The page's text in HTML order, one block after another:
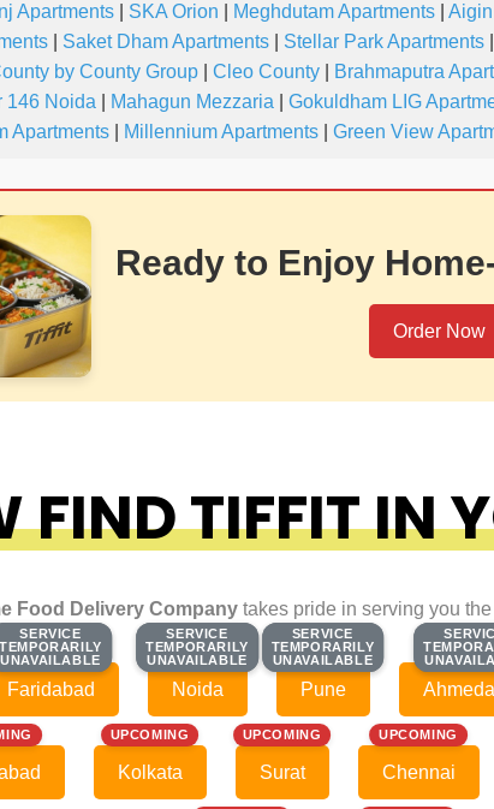
Apartments SKA Orion Meghdutam Apartments
Saket Dham Apartments Stellar Park Apartments
by County Group Cleo County Brahmaputra
146 Noida Mahagun Mezzaria Gokuldham LIG
Apartments Millennium Apartments Green View
Ready to Enjoy
Order Now
FIND TIFFIT IN
Food Delivery Company takes pride in serving you
SERVICE
TEMPORARILY
UNAVAILABLE
SERVICE
TEMPORARILY
UNAVAILABLE
Faridabad
SERVICE
TEMPORARILY
UNAVAILABLE
SERVICE
TEMPORARILY
UNAVAILABLE
Noida
SERVICE
TEMPORARILY
UNAVAILABLE
SERVICE
TEMPORARILY
UNAVAILABLE
Pune
UPCOMING
Kolkata
UPCOMING
Surat
UPCOMING
Chennai